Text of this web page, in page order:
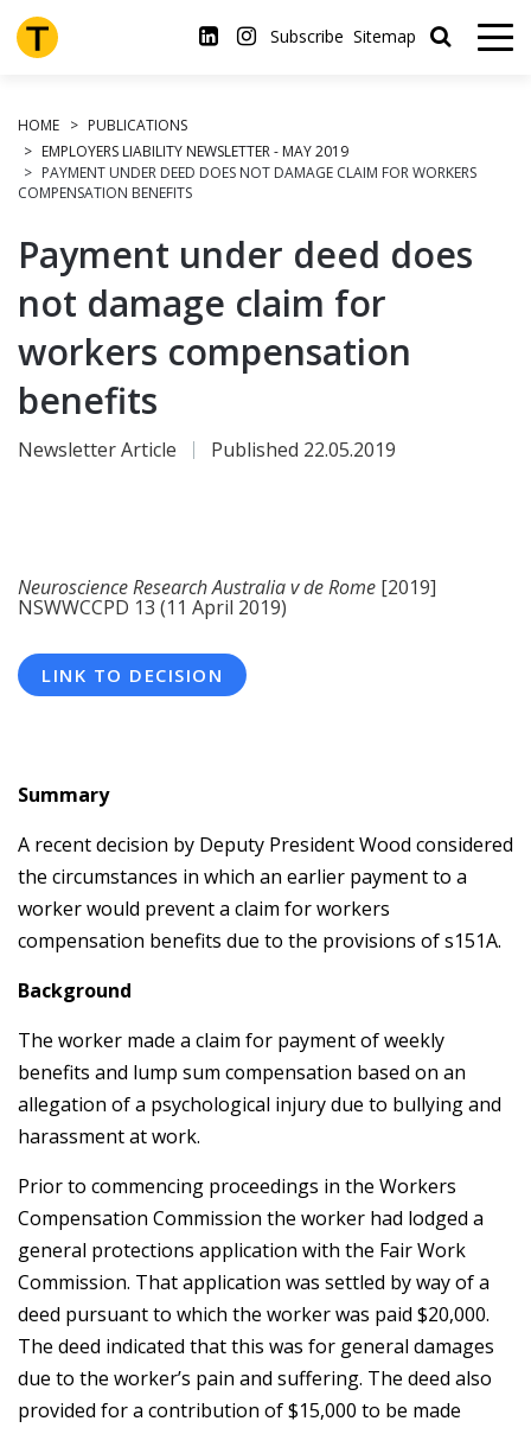
Skip
to
main
Subscribe Sitemap
HOME
PUBLICATIONS
EMPLOYERS LIABILITY NEWSLETTER - MAY 2019
PAYMENT UNDER DEED DOES NOT DAMAGE CLAIM FOR WORKERS
COMPENSATION BENEFITS
Payment under deed does
not damage claim for
workers compensation
benefits
Newsletter Article Published 22.05.2019
Neuroscience Research Australia v de Rome [2019]
NSWWCCPD 13 (11 April 2019)
LINK TO DECISION
Summary
A recent decision by Deputy President Wood considered
the circumstances in which an earlier payment to a
worker would prevent a claim for workers
compensation benefits due to the provisions of s151A.
Background
The worker made a claim for payment of weekly
benefits and lump sum compensation based on an
allegation of a psychological injury due to bullying and
harassment at work.
Prior to commencing proceedings in the Workers
Compensation Commission the worker had lodged a
general protections application with the Fair Work
Commission. That application was settled by way of a
deed pursuant to which the worker was paid $20,000.
The deed indicated that this was for general damages
due to the worker’s pain and suffering. The deed also
provided for a contribution of $15,000 to be made